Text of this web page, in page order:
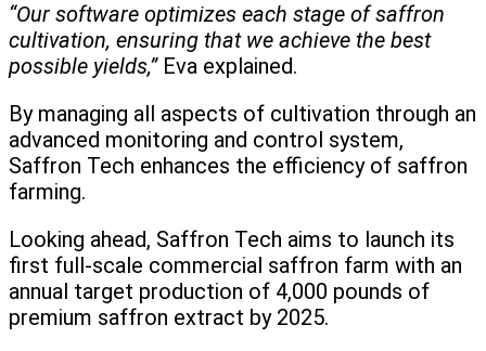
“Our software optimizes each stage of saffron
cultivation, ensuring that we achieve the best
possible yields,”Eva explained.
By managing all aspects of cultivation through an
advanced monitoring and control system,
Saffron Tech enhances the efficiency of saffron
farming.
Looking ahead, Saffron Tech aims to launch its
first full-scale commercial saffron farm with an
annual target production of 4,000 pounds of
premium saffron extract by 2025.